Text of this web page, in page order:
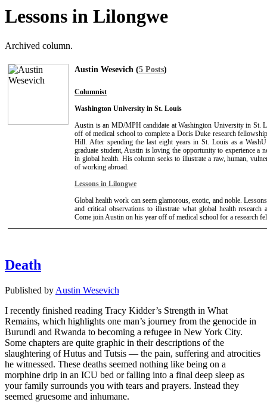
Lessons in Lilongwe
Archived column.
Austin Wesevich (5 Posts)
Columnist
Washington University in St. Louis
Austin is an MD/MPH candidate at Washington University in St.
off of medical school to complete a Doris Duke research
Hill. After spending the last eight years in St. Louis as a
graduate student, Austin is loving the opportunity to experience a
in global health. His column seeks to illustrate a raw, human,
of working abroad.
Lessons in Lilongwe
Global health work can seem glamorous, exotic, and noble.
and critical observations to illustrate what global health
Come join Austin on his year off of medical school for a research
Death
Published by Austin Wesevich
I recently finished reading Tracy Kidder’s Strength in What
Remains, which highlights one man’s journey from the genocide in
Burundi and Rwanda to becoming a refugee in New York City.
Some chapters are quite graphic in their descriptions of the
slaughtering of Hutus and Tutsis — the pain, suffering and atrocities
he witnessed. These deaths seemed nothing like being on a
morphine drip in an ICU bed or falling into a final deep sleep as
your family surrounds you with tears and prayers. Instead they
seemed gruesome and inhumane.